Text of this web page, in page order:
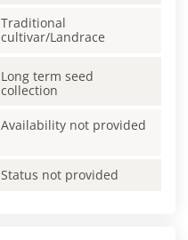
Traditional
cultivar/Landrace
Long term seed
collection
Availability not provided
Status not provided